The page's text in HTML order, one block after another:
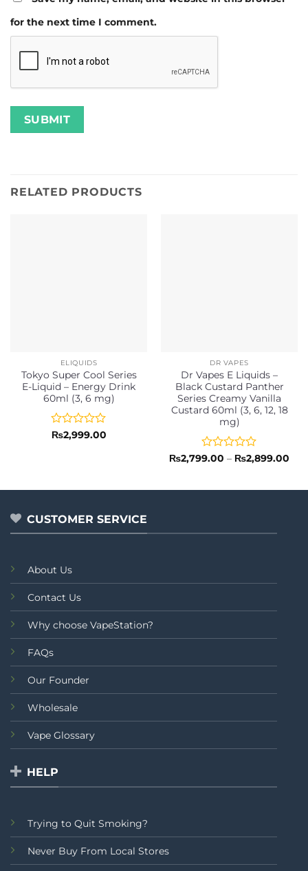
for the next time I comment.
RELATED PRODUCTS
ELIQUIDS
Tokyo Super Cool Series
E-Liquid – Energy Drink
60ml (3, 6 mg)
Rated
₨2,999.00
DR VAPES
Dr Vapes E Liquids –
Black Custard Panther
Series Creamy Vanilla
Custard 60ml (3, 6, 12, 18
mg)
Rated
of
₨2,799.00 – ₨2,899.00
CUSTOMER SERVICE
About Us
Contact Us
Why choose VapeStation?
FAQs
Our Founder
Wholesale
Vape Glossary
HELP
Trying to Quit Smoking?
Never Buy From Local Stores